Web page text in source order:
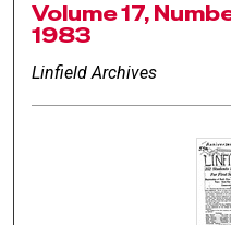
Volume 17,
1983
Linfield Archives